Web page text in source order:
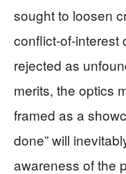
sought to loosen
rejected as
merits, the optics
framed as a
done” will
awareness of the